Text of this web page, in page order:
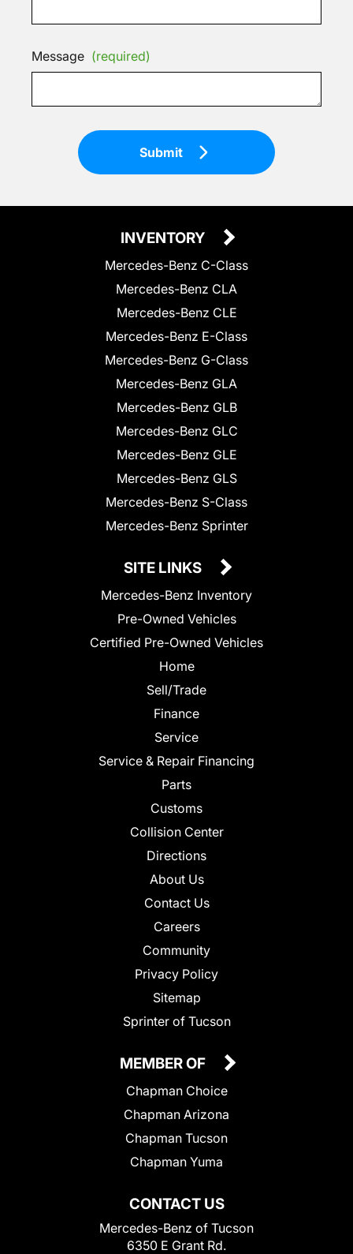
Message (required)
Submit
INVENTORY
Mercedes-Benz C-Class
Mercedes-Benz CLA
Mercedes-Benz CLE
Mercedes-Benz E-Class
Mercedes-Benz G-Class
Mercedes-Benz GLA
Mercedes-Benz GLB
Mercedes-Benz GLC
Mercedes-Benz GLE
Mercedes-Benz GLS
Mercedes-Benz S-Class
Mercedes-Benz Sprinter
SITE LINKS
Mercedes-Benz Inventory
Pre-Owned Vehicles
Certified Pre-Owned Vehicles
Home
Sell/Trade
Finance
Service
Service & Repair Financing
Parts
Customs
Collision Center
Directions
About Us
Contact Us
Careers
Community
Privacy Policy
Sitemap
Sprinter of Tucson
CONTACT US
Mercedes-Benz of Tucson
6350 E Grant Rd.
MEMBER OF
Chapman Choice
Chapman Arizona
Chapman Tucson
Chapman Yuma